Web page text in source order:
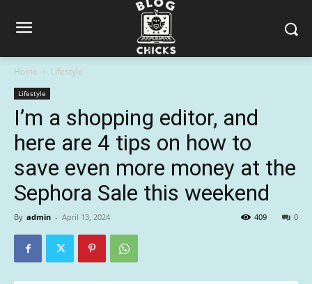
Home Lifestyle
Lifestyle
I’m a shopping editor, and
here are 4 tips on how to
save even more money at the
Sephora Sale this weekend
By admin - April 13, 2024 0
409